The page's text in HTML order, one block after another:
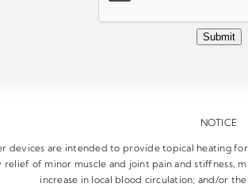
Submit
NOTICE
devices are intended to provide topical heating
of minor muscle and joint pain and stiffness,
increase in local blood circulation; and/or